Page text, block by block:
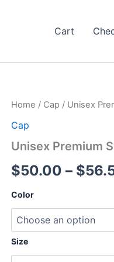
Cart
Home / Cap / Unisex
Cap
Unisex Premium
$50.00 – $
Color
Size